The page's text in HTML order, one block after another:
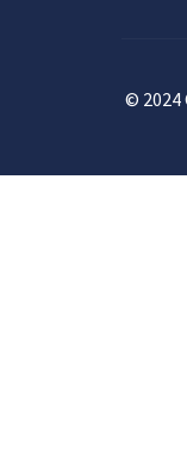
© 2024